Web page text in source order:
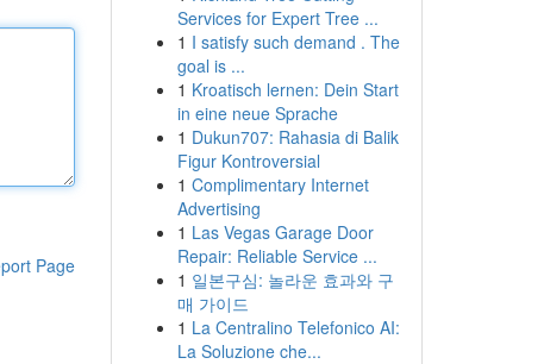
Page
Services for Expert Tree ...
1 I satisfy such demand . The
goal is ...
1 Kroatisch lernen: Dein Start
in eine neue Sprache
1 Dukun707: Rahasia di Balik
Figur Kontroversial
1 Complimentary Internet
Advertising
1 Las Vegas Garage Door
Repair: Reliable Service ...
1 일본구심: 놀라운 효과와 구
매 가이드
1 La Centralino Telefonico AI:
La Soluzione che...